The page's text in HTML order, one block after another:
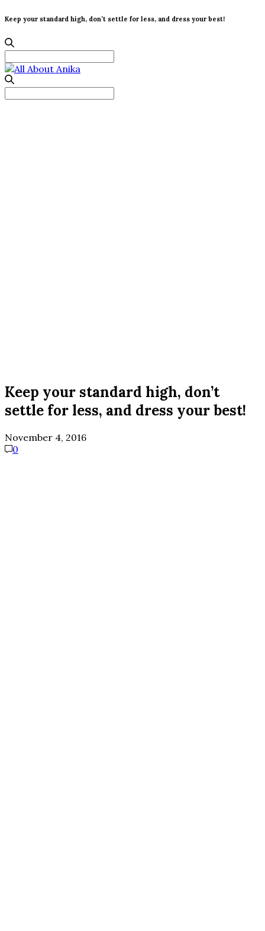
Keep your standard high, don’t settle for less, and dress your best!
for:
Keep your standard high, don’t
settle for less, and dress your best!
November 4, 2016
0